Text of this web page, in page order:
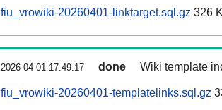
fiu_vrowiki-20260401-linktarget.sql.gz 326
2026-04-01 17:49:17 done Wiki template
fiu_vrowiki-20260401-templatelinks.sql.gz